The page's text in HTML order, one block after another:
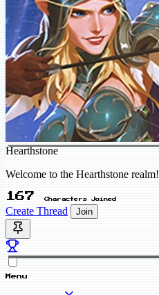
Hearthstone
Welcome to the Hearthstone realm!
167 Characters Joined
Create Thread Join
Menu